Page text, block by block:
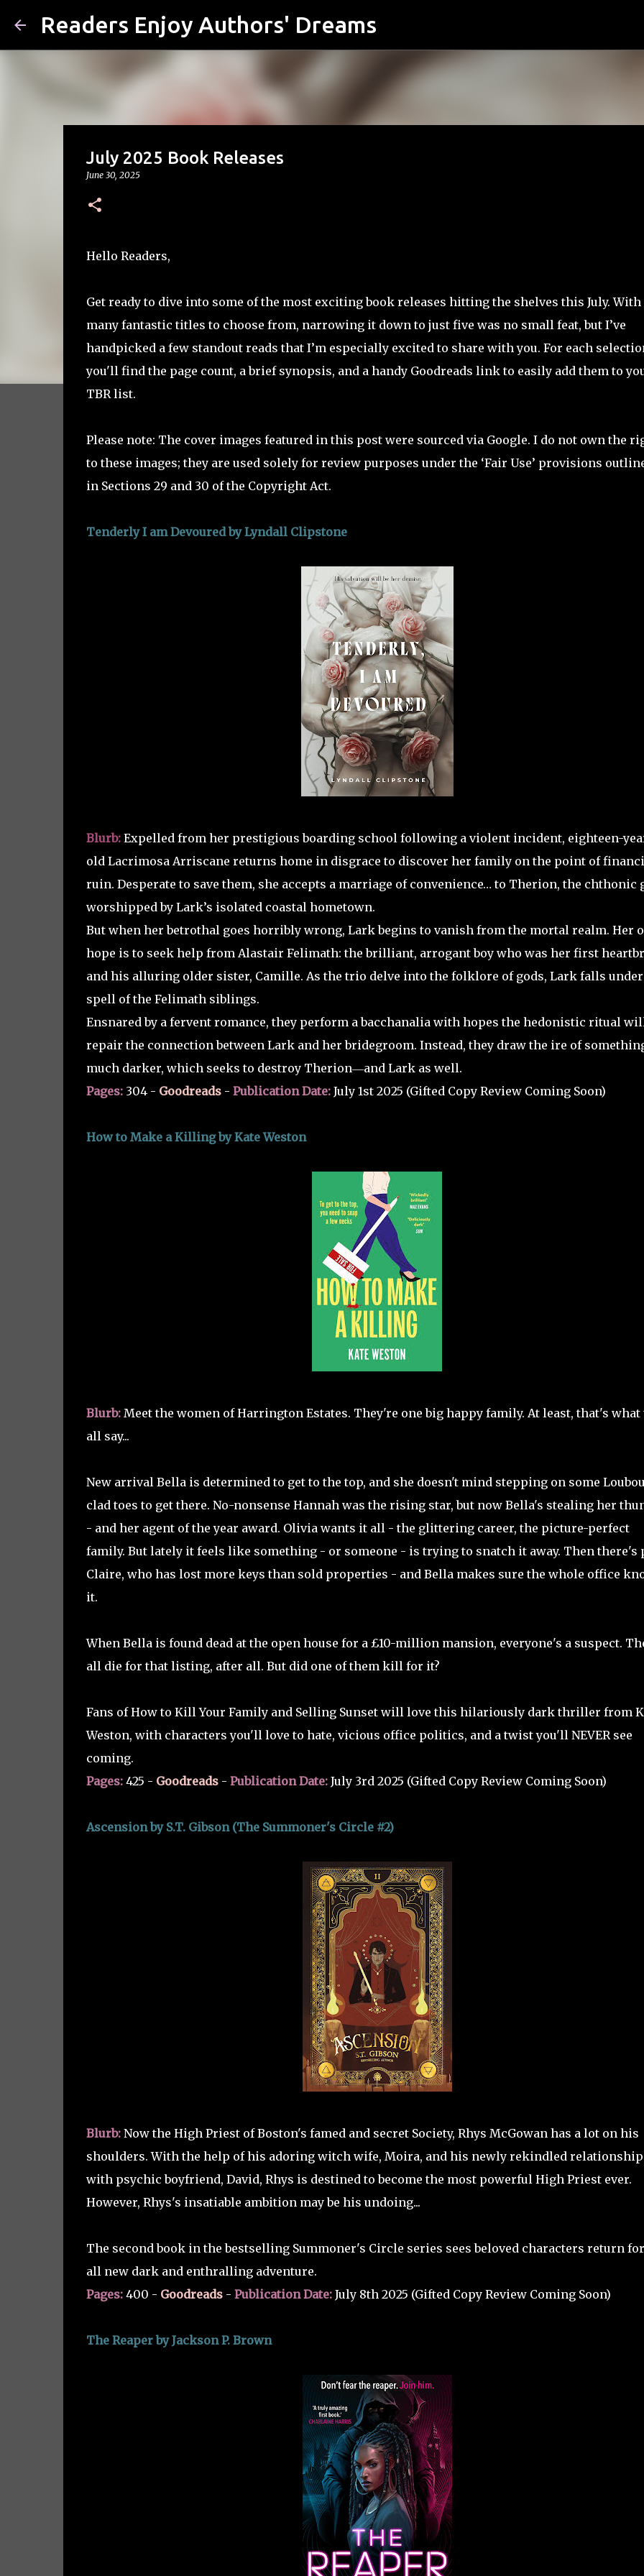
Readers Enjoy Authors' Dreams
July 2025 Book Releases
June 30, 2025
Hello Readers,
Get ready to dive into some of the most exciting book releases hitting the shelves this July. With
many fantastic titles to choose from, narrowing it down to just five was no small feat, but I’ve
handpicked a few standout reads that I’m especially excited to share with you. For each
you'll find the page count, a brief synopsis, and a handy Goodreads link to easily add them to
TBR list.
Please note: The cover images featured in this post were sourced via Google. I do not own the
to these images; they are used solely for review purposes under the ‘Fair Use’ provisions
in Sections 29 and 30 of the Copyright Act.
Tenderly I am Devoured by Lyndall Clipstone
Blurb:Expelled from her prestigious boarding school following a violent incident, eighteen-
old Lacrimosa Arriscane returns home in disgrace to discover her family on the point of
ruin. Desperate to save them, she accepts a marriage of convenience… to Therion, the chthonic
worshipped by Lark’s isolated coastal hometown.
But when her betrothal goes horribly wrong, Lark begins to vanish from the mortal realm. Her
hope is to seek help from Alastair Felimath: the brilliant, arrogant boy who was her first
and his alluring older sister, Camille. As the trio delve into the folklore of gods, Lark falls
spell of the Felimath siblings.
Ensnared by a fervent romance, they perform a bacchanalia with hopes the hedonistic ritual
repair the connection between Lark and her bridegroom. Instead, they draw the ire of
much darker, which seeks to destroy Therion―and Lark as well.
Pages:304 - Goodreads- Publication Date: July 1st 2025 (Gifted Copy Review Coming Soon)
How to Make a Killing by Kate Weston
Blurb: Meet the women of Harrington Estates. They're one big happy family. At least, that's what
all say...
New arrival Bella is determined to get to the top, and she doesn't mind stepping on some
clad toes to get there. No-nonsense Hannah was the rising star, but now Bella's stealing her
- and her agent of the year award. Olivia wants it all - the glittering career, the picture-perfect
family. But lately it feels like something - or someone - is trying to snatch it away. Then there's
Claire, who has lost more keys than sold properties - and Bella makes sure the whole office
it.
When Bella is found dead at the open house for a £10-million mansion, everyone's a suspect.
all die for that listing, after all. But did one of them kill for it?
Fans of How to Kill Your Family and Selling Sunset will love this hilariously dark thriller from
Weston, with characters you'll love to hate, vicious office politics, and a twist you'll NEVER see
coming.
Pages:425 - Goodreads - Publication Date: July 3rd 2025 (Gifted Copy Review Coming Soon)
Ascension by S.T. Gibson (The Summoner's Circle #2)
Blurb: Now the High Priest of Boston's famed and secret Society, Rhys McGowan has a lot on his
shoulders. With the help of his adoring witch wife, Moira, and his newly rekindled relationship
with psychic boyfriend, David, Rhys is destined to become the most powerful High Priest ever.
However, Rhys's insatiable ambition may be his undoing...
The second book in the bestselling Summoner's Circle series sees beloved characters return
all new dark and enthralling adventure.
Pages:400 - Goodreads - Publication Date:July 8th 2025 (Gifted Copy Review Coming Soon)
The Reaper by Jackson P. Brown